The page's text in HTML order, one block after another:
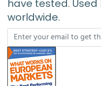
have tested. Used
worldwide.